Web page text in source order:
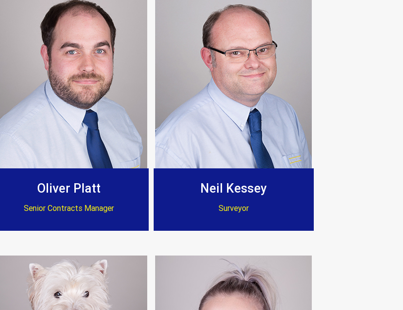
transformed my home to an excellent standard
to a very high standard. Again I can’t thank them enough.”
Testimonials
Dave Willow
Berkeley Bespoke Interiors
Oliver Platt
Senior Contracts Manager
Neil Kessey
Surveyor